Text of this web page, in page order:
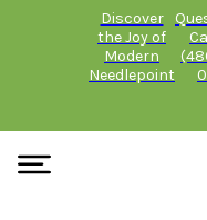
Discover
the Joy of
Modern
Needlepoint